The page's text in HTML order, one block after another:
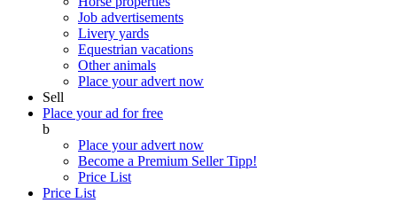
Job advertisements
Livery yards
Equestrian vacations
Other animals
Place your advert now
Sell
Place your ad for free
b
Place your advert now
Become a Premium SellerTipp!
Price List
Price List